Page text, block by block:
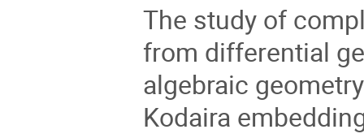
The study of
from differential
algebraic
Kodaira